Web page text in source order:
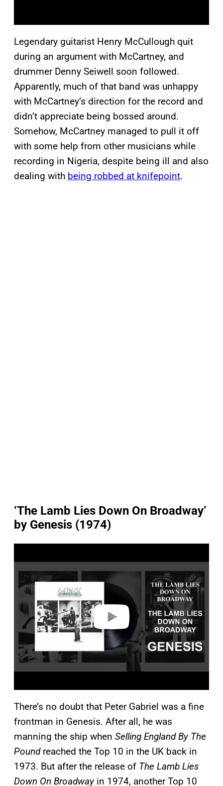
Legendary guitarist Henry McCullough quit
during an argument with McCartney, and
drummer Denny Seiwell soon followed.
Apparently, much of that band was unhappy
with McCartney’s direction for the record and
didn’t appreciate being bossed around.
Somehow, McCartney managed to pull it off
with some help from other musicians while
recording in Nigeria, despite being ill and also
dealing with being robbed at knifepoint.
‘The Lamb Lies Down On Broadway’
by Genesis (1974)
a
There’s no doubt that Peter Gabriel was a fine
frontman in Genesis. After all, he was
manning the ship when Selling England By The
Poundreached the Top 10 in the UK back in
1973. But after the release of The Lamb Lies
Down On Broadway in 1974, another Top 10